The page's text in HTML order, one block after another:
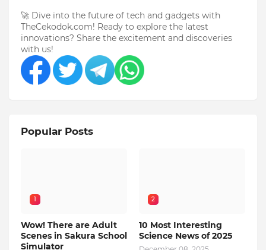
🚀 Dive into the future of tech and gadgets with
TheCekodok.com! Ready to explore the latest
innovations? Share the excitement and discoveries
with us!
Popular Posts
1
Wow! There are Adult
Scenes in Sakura School
Simulator
2
10 Most Interesting
Science News of 2025